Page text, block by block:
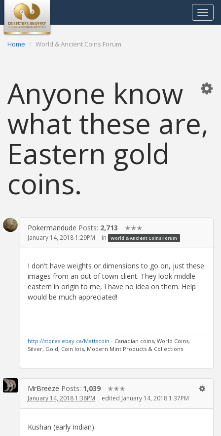
Toggle
Home World & Ancient Coins Forum
Anyone know
what these are,
Eastern gold
coins.
Pokermandude Posts: 2,713 ✭✭✭
January 14, 2018 1:29PM in World & Ancient Coins Forum
I don't have weights or dimensions to go on, just these
images from an out of town client. They look middle-
eastern in origin to me, I have no idea on them. Help
would be much appreciated!
http://stores.ebay.ca/Mattscoin - Canadian coins, World Coins,
Silver, Gold, Coin lots, Modern Mint Products & Collections
MrBreeze Posts: 1,039 ✭✭✭
January 14, 2018 1:36PM edited January 14, 2018 1:37PM
Kushan (early Indian)